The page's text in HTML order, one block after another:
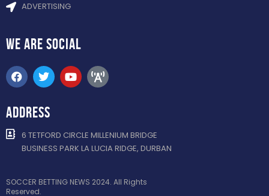
ADVERTISING
WE ARE SOCIAL
ADDRESS
6 TETFORD CIRCLE MILLENIUM BRIDGE
BUSINESS PARK LA LUCIA RIDGE, DURBAN
SOCCER BETTING NEWS 2024. All Rights
Reserved.